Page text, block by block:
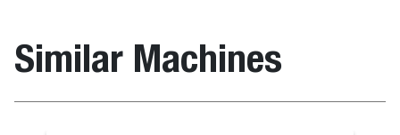
Similar Machines